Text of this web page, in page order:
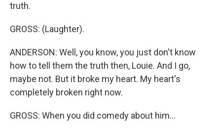
truth.
GROSS: (Laughter).
ANDERSON: Well, you know, you just don't know
how to tell them the truth then, Louie. And I go,
maybe not. But it broke my heart. My heart's
completely broken right now.
GROSS: When you did comedy about him...